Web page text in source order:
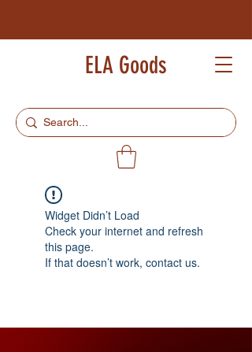
ELA Goods
Widget Didn’t Load
Check your internet and refresh
this page.
If that doesn’t work, contact us.